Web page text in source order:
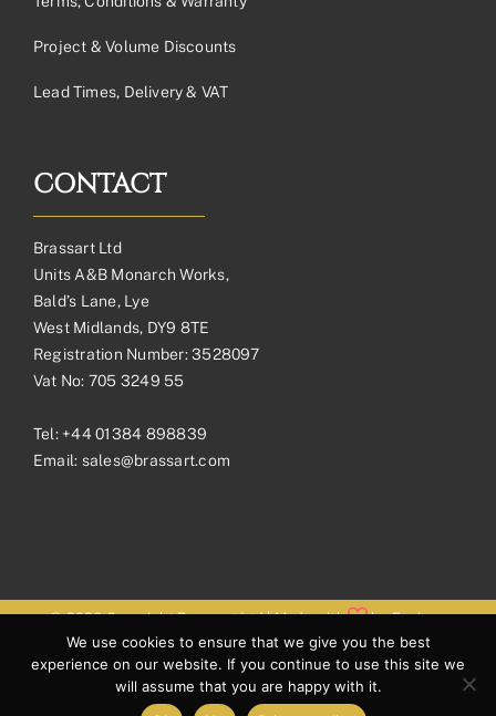
Project & Volume Discounts
Lead Times, Delivery & VAT
CONTACT
Brassart Ltd
Units A&B Monarch Works,
Bald’s Lane, Lye
West Midlands, DY9 8TE
Registration Number: 3528097
Vat No: 705 3249 55
Tel: +44 01384 898839
Email: sales@brassart.com
© 2026 Copyright Brassart Ltd | Made with byEnvious
Digital
We use cookies to ensure that we give you the best
experience on our website. If you continue to use this site we
will assume that you are happy with it.